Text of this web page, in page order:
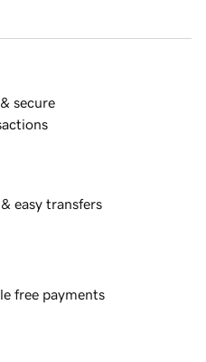
secure
easy transfers
free payments